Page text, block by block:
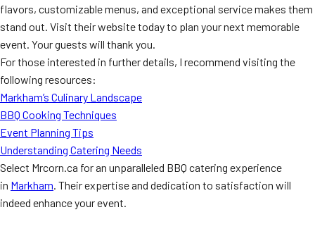
flavors, customizable menus, and exceptional service makes them
stand out. Visit their website today to plan your next memorable
event. Your guests will thank you.
For those interested in further details, I recommend visiting the
following resources:
Markham’s Culinary Landscape
BBQ Cooking Techniques
Event Planning Tips
Understanding Catering Needs
Select Mrcorn.ca for an unparalleled BBQ catering experience
in Markham. Their expertise and dedication to satisfaction will
indeed enhance your event.